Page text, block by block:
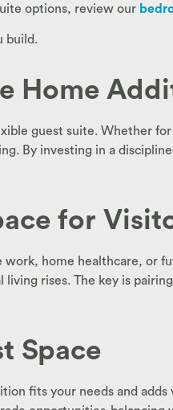
options, review our
build.
Home
guest suite. Whether
By investing in a
for
home healthcare, or
rises. The key is
Space
fits your needs and